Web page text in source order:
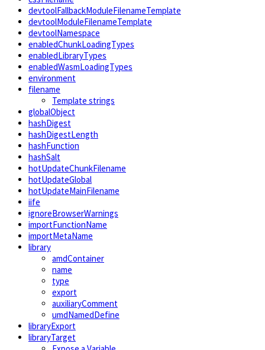
devtoolFallbackModuleFilenameTemplate
devtoolModuleFilenameTemplate
devtoolNamespace
enabledChunkLoadingTypes
enabledLibraryTypes
enabledWasmLoadingTypes
environment
filename
Template strings
globalObject
hashDigest
hashDigestLength
hashFunction
hashSalt
hotUpdateChunkFilename
hotUpdateGlobal
hotUpdateMainFilename
iife
ignoreBrowserWarnings
importFunctionName
importMetaName
library
amdContainer
name
type
export
auxiliaryComment
umdNamedDefine
libraryExport
libraryTarget